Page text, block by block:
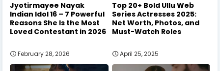
Jyotirmayee Nayak
Indian Idol 16 – 7 Powerful
Reasons She Is the Most
Loved Contestant in 2026
February 28, 2026
Top 20+ Bold Ullu Web
Series Actresses 2025:
Net Worth, Photos, and
Must-Watch Roles
April 25, 2025